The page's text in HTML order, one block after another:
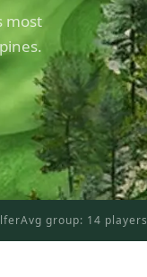
most
Avg group: 14 players